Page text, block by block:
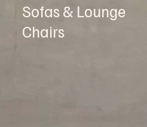
Sofas & Lounge
Chairs